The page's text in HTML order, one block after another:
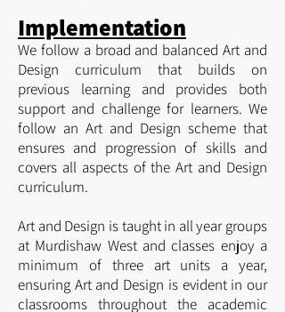
Implementation
We follow a broad and balanced Art and
Design curriculum that builds on
previous learning and provides both
support and challenge for learners. We
follow an Art and Design scheme that
ensures and progression of skills and
covers all aspects of the Art and Design
curriculum.
Art and Design is taught in all year groups
at Murdishaw West and classes enjoy a
minimum of three art units a year,
ensuring Art and Design is evident in our
classrooms throughout the academic